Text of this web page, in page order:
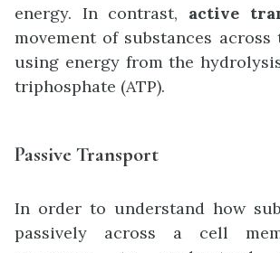
energy. In contrast, active
movement of substances across
using energy from the
triphosphate (ATP).
Passive Transport
In order to understand how
passively across a cell